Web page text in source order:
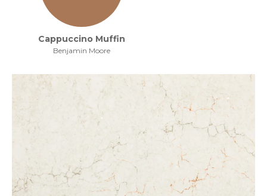
Cappuccino Muffin
Benjamin Moore